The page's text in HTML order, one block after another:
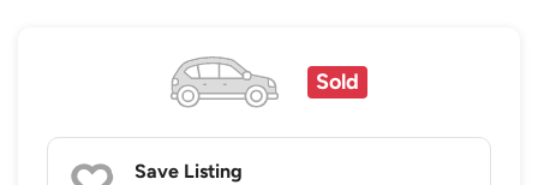
Sold
Save Listing